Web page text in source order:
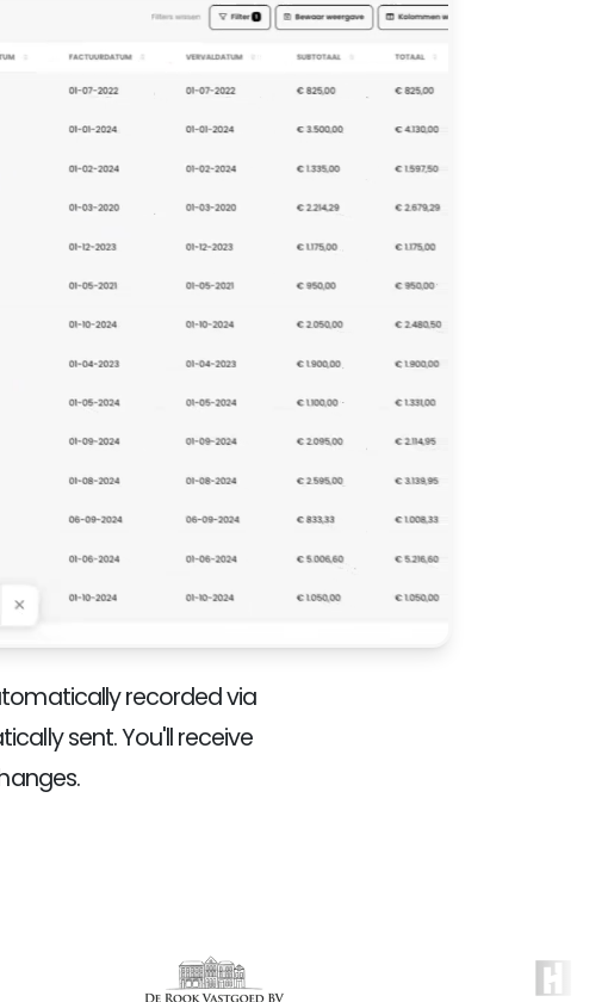
recorded via
sent. You'll receive